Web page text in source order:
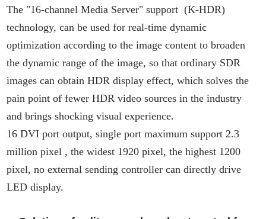
The "16-channel Media Server" support (K-HDR)
technology, can be used for real-time dynamic
optimization according to the image content to broaden
the dynamic range of the image, so that ordinary SDR
images can obtain HDR display effect, which solves the
pain point of fewer HDR video sources in the industry
and brings shocking visual experience.
16 DVI port output, single port maximum support 2.3
million pixel , the widest 1920 pixel, the highest 1200
pixel, no external sending controller can directly drive
LED display.